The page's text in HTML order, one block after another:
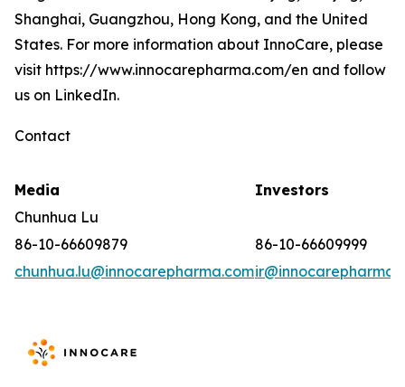
Shanghai, Guangzhou, Hong Kong, and the United
States. For more information about InnoCare, please
visit https://www.innocarepharma.com/en and follow
us on LinkedIn.
Contact
Media
Investors
Chunhua Lu
86-10-66609879
86-10-66609999
chunhua.lu@innocarepharma.com